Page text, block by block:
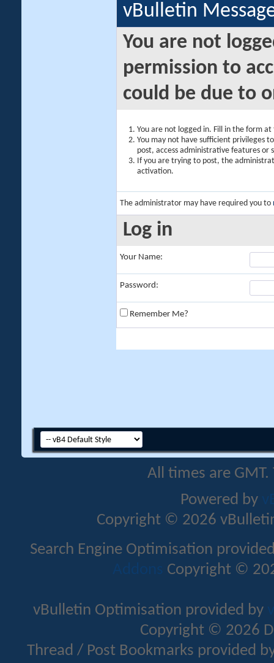
vBulletin
You are not
permission to
could be due to
You are not logged in. Fill in the form
You may not have sufficient privileges
post, access administrative features or
If you are trying to post, the
activation.
The administrator may have required you to
Log in
Your Name:
Password:
Remember Me?
All times are
Powered by
Copyright © 2026
Search Engine Optimisation
Addons Copyright ©
vBulletin Optimisation provided by
Copyright © 2026
Thread / Post Bookmarks provided